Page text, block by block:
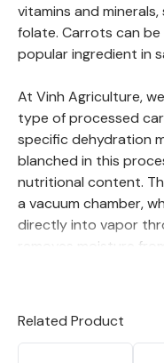
vitamins and
folate. Carrots can
popular ingredient in
At Vinh Agriculture,
type of processed
specific dehydration
blanched in this
nutritional content.
a vacuum chamber,
directly into vapor
removes moisture
store, and has a long
Related Product